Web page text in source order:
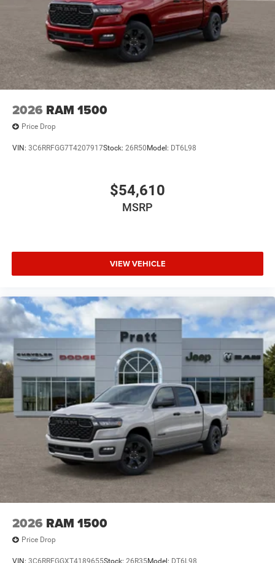
2026 RAM 1500
Price Drop
VIN: 3C6RRFGG7T4207917Stock: 26R50 Model: DT6L98
$54,610
MSRP
VIEW VEHICLE
2026 RAM 1500
Price Drop
VIN: 3C6RRFGGXT4189655Stock: 26R35Model: DT6L98